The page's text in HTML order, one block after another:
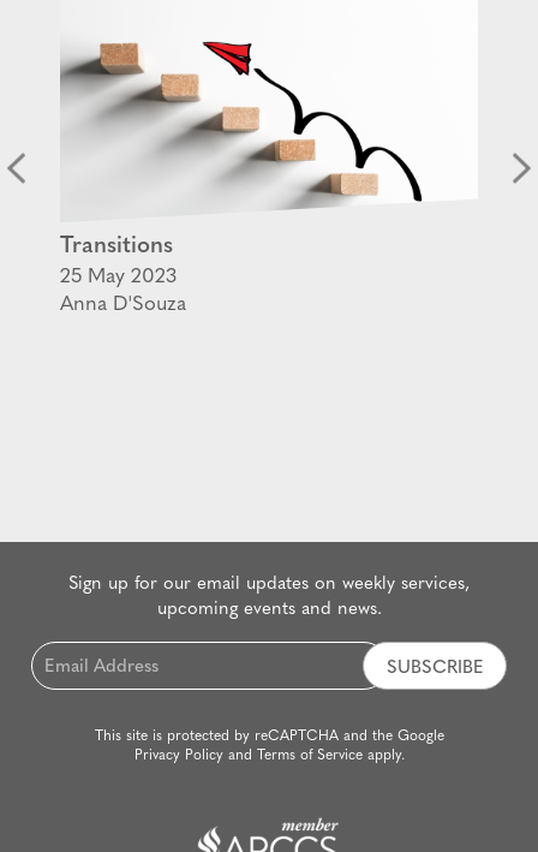
Transitions
25 May 2023
Anna D'Souza
Sign up for our email updates on weekly services,
upcoming events and news.
Email
*
This site is protected by reCAPTCHA and the Google
Privacy Policyand Terms of Serviceapply.